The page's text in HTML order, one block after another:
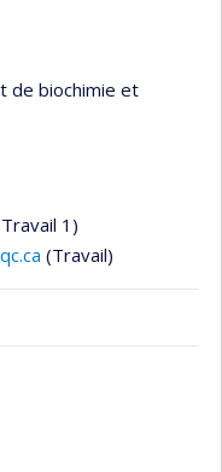
de biochimie et
1)
(Travail)